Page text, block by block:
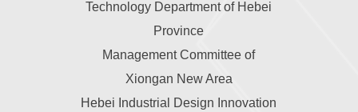
Technology Department of Hebei
Province
Management Committee of
Xiongan New Area
Hebei Industrial Design Innovation